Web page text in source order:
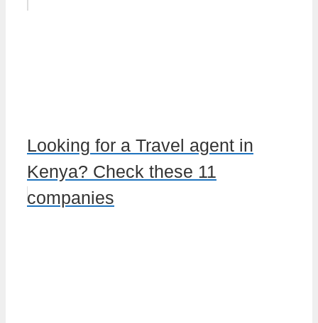
Looking for a Travel agent in
Kenya? Check these 11
companies